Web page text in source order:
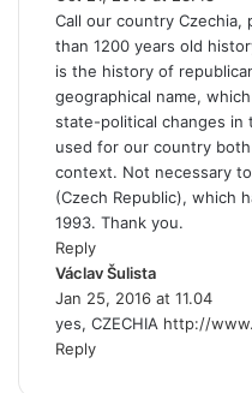
y
s
:
Call our country Czechia,
than 1200 years old
is the history of
geographical name,
state-political changes
used for our country
context. Not necessary
(Czech Republic), which
1993. Thank you.
Reply
Václav Šulista
a
y
Jan 25, 2016 at 11.04
yes, CZECHIA http://
Reply